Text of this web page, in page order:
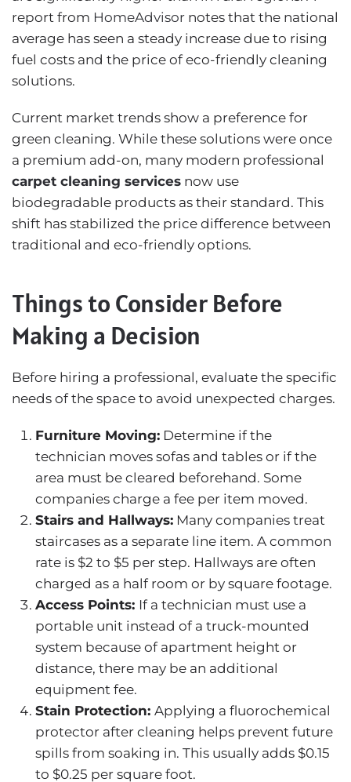
report from HomeAdvisor notes that the national
average has seen a steady increase due to rising
fuel costs and the price of eco-friendly cleaning
solutions.
Current market trends show a preference for
green cleaning. While these solutions were once
a premium add-on, many modern professional
carpet cleaning services now use
biodegradable products as their standard. This
shift has stabilized the price difference between
traditional and eco-friendly options.
Things to Consider Before
Making a Decision
Before hiring a professional, evaluate the specific
needs of the space to avoid unexpected charges.
Furniture Moving: Determine if the
technician moves sofas and tables or if the
area must be cleared beforehand. Some
companies charge a fee per item moved.
Stairs and Hallways: Many companies treat
staircases as a separate line item. A common
rate is $2 to $5 per step. Hallways are often
charged as a half room or by square footage.
Access Points: If a technician must use a
portable unit instead of a truck-mounted
system because of apartment height or
distance, there may be an additional
equipment fee.
Stain Protection: Applying a fluorochemical
protector after cleaning helps prevent future
spills from soaking in. This usually adds $0.15
to $0.25 per square foot.